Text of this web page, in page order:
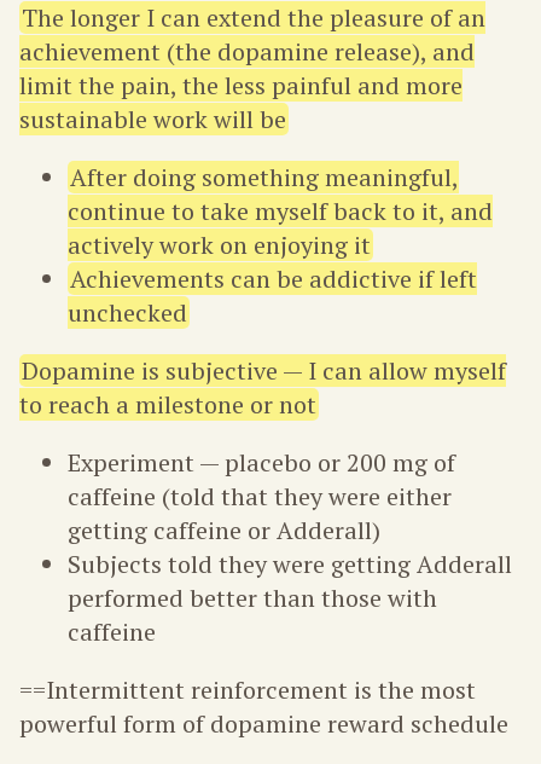
The longer I can extend the pleasure of an
achievement (the dopamine release), and
limit the pain, the less painful and more
sustainable work will be
After doing something meaningful,
continue to take myself back to it, and
actively work on enjoying it
Achievements can be addictive if left
unchecked
Dopamine is subjective — I can allow myself
to reach a milestone or not
Experiment — placebo or 200 mg of
caffeine (told that they were either
getting caffeine or Adderall)
Subjects told they were getting Adderall
performed better than those with
caffeine
==Intermittent reinforcement is the most
powerful form of dopamine reward schedule